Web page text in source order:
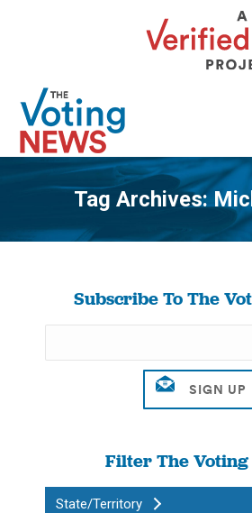
Tag Archives:
You
Subscribe To The
Filter The Voting
State/Territory